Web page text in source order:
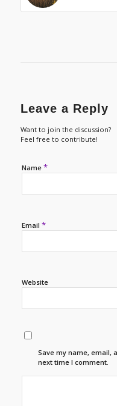
Leave a Reply
Want to join the discussion?
Feel free to contribute!
Name *
Email *
Website
Save my name, email,
next time I comment.